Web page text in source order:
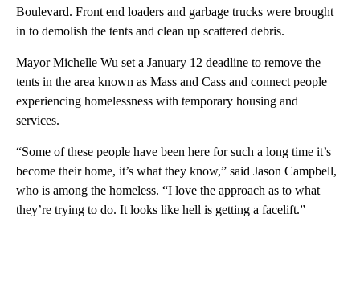
Boulevard. Front end loaders and garbage trucks were brought
in to demolish the tents and clean up scattered debris.
Mayor Michelle Wu set a January 12 deadline to remove the
tents in the area known as Mass and Cass and connect people
experiencing homelessness with temporary housing and
services.
“Some of these people have been here for such a long time it’s
become their home, it’s what they know,” said Jason Campbell,
who is among the homeless. “I love the approach as to what
they’re trying to do. It looks like hell is getting a facelift.”